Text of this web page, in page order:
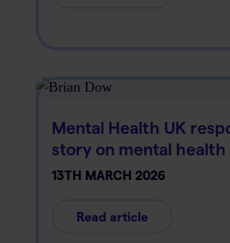
Mental Health UK
story on mental health
13TH MARCH 2026
Read article